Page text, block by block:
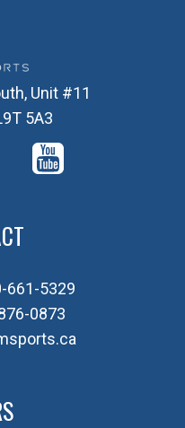
Unit #11
5A3
661-5329
0873